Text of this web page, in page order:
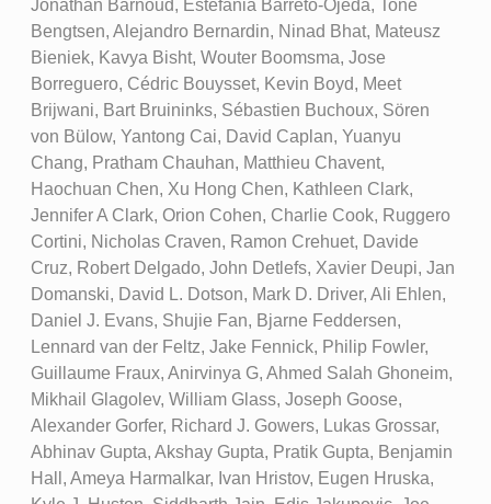
Jonathan Barnoud, Estefania Barreto-Ojeda, Tone
Bengtsen, Alejandro Bernardin, Ninad Bhat, Mateusz
Bieniek, Kavya Bisht, Wouter Boomsma, Jose
Borreguero, Cédric Bouysset, Kevin Boyd, Meet
Brijwani, Bart Bruininks, Sébastien Buchoux, Sören
von Bülow, Yantong Cai, David Caplan, Yuanyu
Chang, Pratham Chauhan, Matthieu Chavent,
Haochuan Chen, Xu Hong Chen, Kathleen Clark,
Jennifer A Clark, Orion Cohen, Charlie Cook, Ruggero
Cortini, Nicholas Craven, Ramon Crehuet, Davide
Cruz, Robert Delgado, John Detlefs, Xavier Deupi, Jan
Domanski, David L. Dotson, Mark D. Driver, Ali Ehlen,
Daniel J. Evans, Shujie Fan, Bjarne Feddersen,
Lennard van der Feltz, Jake Fennick, Philip Fowler,
Guillaume Fraux, Anirvinya G, Ahmed Salah Ghoneim,
Mikhail Glagolev, William Glass, Joseph Goose,
Alexander Gorfer, Richard J. Gowers, Lukas Grossar,
Abhinav Gupta, Akshay Gupta, Pratik Gupta, Benjamin
Hall, Ameya Harmalkar, Ivan Hristov, Eugen Hruska,